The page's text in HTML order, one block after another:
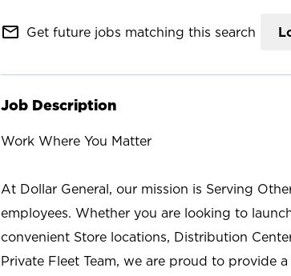
mail_outline Get future jobs matching this search
Job Description
Work Where You Matter
At Dollar General, our mission is Serving
employees. Whether you are looking to
convenient Store locations, Distribution
Private Fleet Team, we are proud to provide